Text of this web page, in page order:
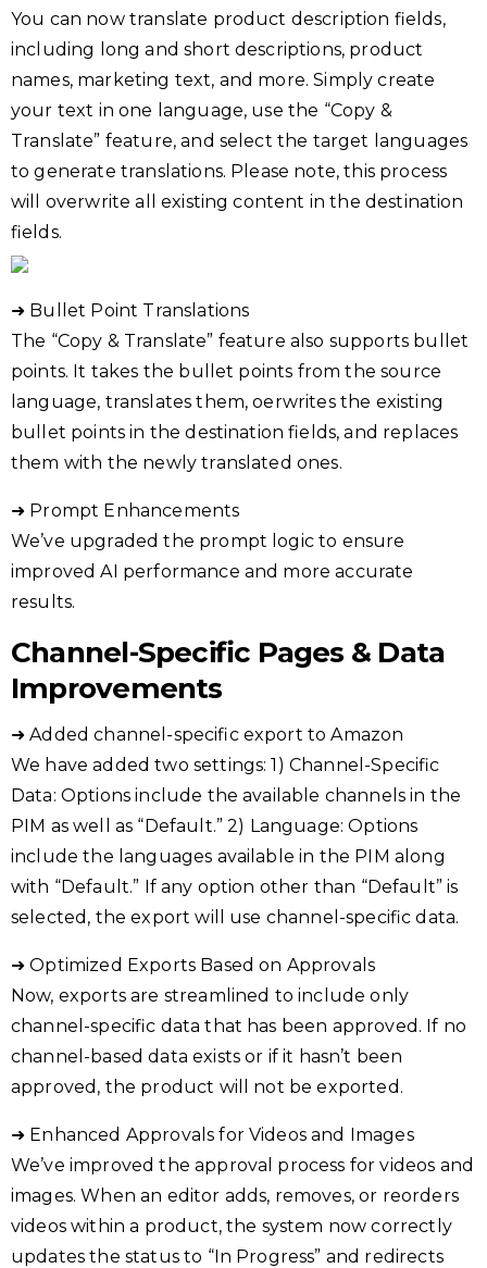
You can now translate product description fields,
including long and short descriptions, product
names, marketing text, and more. Simply create
your text in one language, use the “Copy &
Translate” feature, and select the target languages
to generate translations. Please note, this process
will overwrite all existing content in the destination
fields.
➜ Bullet Point Translations
The “Copy & Translate” feature also supports bullet
points. It takes the bullet points from the source
language, translates them, oerwrites the existing
bullet points in the destination fields, and replaces
them with the newly translated ones.
➜ Prompt Enhancements
We’ve upgraded the prompt logic to ensure
improved AI performance and more accurate
results.
Channel-Specific Pages & Data
Improvements
➜ Added channel-specific export to Amazon
We have added two settings: 1) Channel-Specific
Data: Options include the available channels in the
PIM as well as “Default.” 2) Language: Options
include the languages available in the PIM along
with “Default.” If any option other than “Default” is
selected, the export will use channel-specific data.
➜ Optimized Exports Based on Approvals
Now, exports are streamlined to include only
channel-specific data that has been approved. If no
channel-based data exists or if it hasn’t been
approved, the product will not be exported.
➜ Enhanced Approvals for Videos and Images
We’ve improved the approval process for videos and
images. When an editor adds, removes, or reorders
videos within a product, the system now correctly
updates the status to “In Progress” and redirects